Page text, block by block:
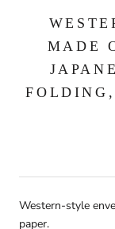
MADE
Western-style
paper.